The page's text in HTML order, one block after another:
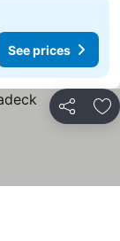
See prices
Share